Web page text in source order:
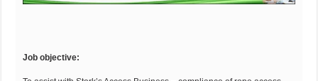
Job objective: